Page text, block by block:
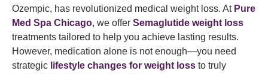
Ozempic, has revolutionized medical weight loss. At Pure
Med Spa Chicago, we offer Semaglutide weight loss
treatments tailored to help you achieve lasting results.
However, medication alone is not enough—you need
strategic lifestyle changes for weight loss to truly